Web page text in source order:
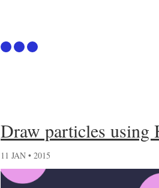
Draw particles using
11 JAN • 2015